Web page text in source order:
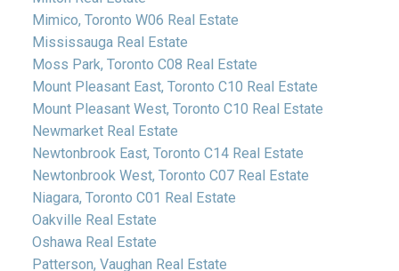
Mimico, Toronto W06 Real Estate
Mississauga Real Estate
Moss Park, Toronto C08 Real Estate
Mount Pleasant East, Toronto C10 Real Estate
Mount Pleasant West, Toronto C10 Real Estate
Newmarket Real Estate
Newtonbrook East, Toronto C14 Real Estate
Newtonbrook West, Toronto C07 Real Estate
Niagara, Toronto C01 Real Estate
Oakville Real Estate
Oshawa Real Estate
Patterson, Vaughan Real Estate